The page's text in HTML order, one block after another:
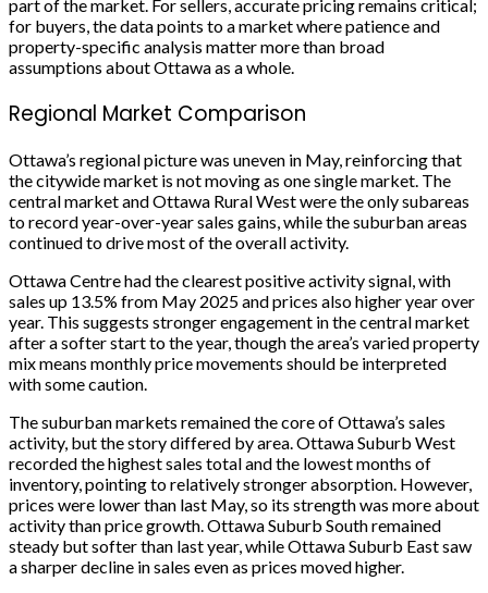
part of the market. For sellers, accurate pricing remains critical;
for buyers, the data points to a market where patience and
property-specific analysis matter more than broad
assumptions about Ottawa as a whole.
Regional Market Comparison
Ottawa’s regional picture was uneven in May, reinforcing that
the citywide market is not moving as one single market. The
central market and Ottawa Rural West were the only subareas
to record year-over-year sales gains, while the suburban areas
continued to drive most of the overall activity.
Ottawa Centre had the clearest positive activity signal, with
sales up 13.5% from May 2025 and prices also higher year over
year. This suggests stronger engagement in the central market
after a softer start to the year, though the area’s varied property
mix means monthly price movements should be interpreted
with some caution.
The suburban markets remained the core of Ottawa’s sales
activity, but the story differed by area. Ottawa Suburb West
recorded the highest sales total and the lowest months of
inventory, pointing to relatively stronger absorption. However,
prices were lower than last May, so its strength was more about
activity than price growth. Ottawa Suburb South remained
steady but softer than last year, while Ottawa Suburb East saw
a sharper decline in sales even as prices moved higher.